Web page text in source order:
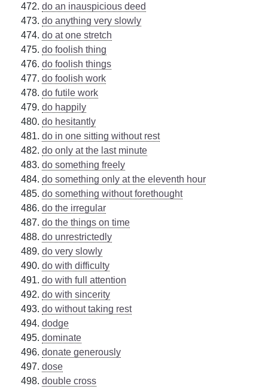
do an inauspicious deed
do anything very slowly
do at one stretch
do foolish thing
do foolish things
do foolish work
do futile work
do happily
do hesitantly
do in one sitting without rest
do only at the last minute
do something freely
do something only at the eleventh hour
do something without forethought
do the irregular
do the things on time
do unrestrictedly
do very slowly
do with difficulty
do with full attention
do with sincerity
do without taking rest
dodge
dominate
donate generously
dose
double cross